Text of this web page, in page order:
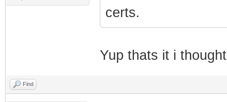
certs.
Yup thats it i
Find